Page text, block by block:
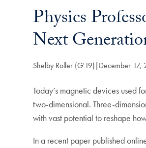
Physics
Next
Shelby Roller (G'19) December 17,
Today’s magnetic devices used
two-dimensional. Three-
with vast potential to reshape
In a recent paper published